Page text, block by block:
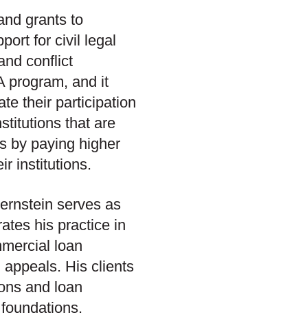
grants to
for civil legal
conflict
program, and it
their participation
that are
by paying higher
institutions.
serves as
his practice in
loan
appeals. His clients
and loan